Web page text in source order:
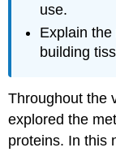
use.
Explain
building
Throughout the
explored the
proteins. In this